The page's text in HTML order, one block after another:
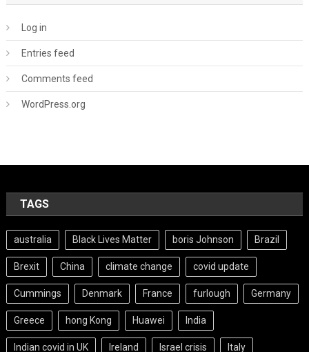
Log in
Entries feed
Comments feed
WordPress.org
TAGS
australia Black Lives Matter boris Johnson Brazil
Brexit China climate change covid update
Cummings Denmark France furlough Germany
Greece hong Kong Huawei India
Indian covid in UK Ireland Israel crisis Italy